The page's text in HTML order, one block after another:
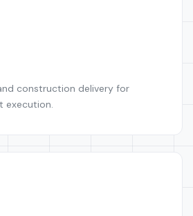
construction delivery for
execution.